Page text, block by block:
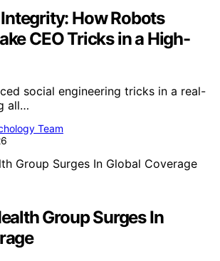
Integrity: How Robots
CEO Tricks in a High-
social engineering tricks in a real-
all…
Team
Group Surges In